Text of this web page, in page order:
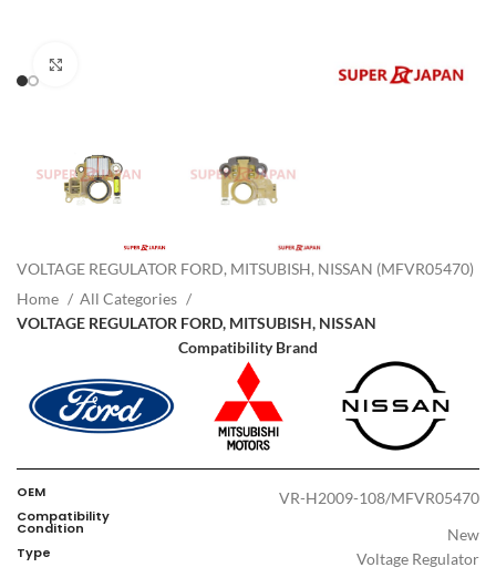
VOLTAGE REGULATOR FORD, MITSUBISH, NISSAN (MFVR05470)
Home
All Categories
VOLTAGE REGULATOR FORD, MITSUBISH, NISSAN
Compatibility Brand
OEM VR-H2009-108/MFVR05470
Compatibility
Condition New
Type Voltage Regulator